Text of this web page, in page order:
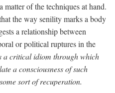
of the techniques at hand.
the way senility marks a body
a relationship between
or political ruptures in the
a critical idiom through which
a consciousness of such
sort of recuperation.